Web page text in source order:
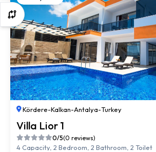
Kördere-Kalkan-Antalya-Turkey
Villa Lior 1
0/5(0 reviews)
4 Capacity, 2 Bedroom, 2 Bathroom, 2 Toilet